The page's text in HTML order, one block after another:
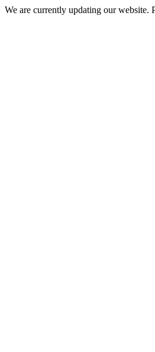
We are currently updating our website.